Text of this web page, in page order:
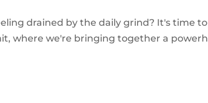
drained by the daily grind? It's time
where we're bringing together a